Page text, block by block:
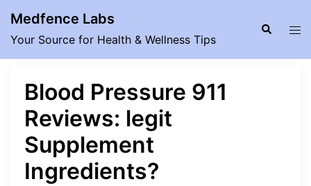
content
Medfence Labs
Your Source for Health & Wellness Tips
Search
Blood Pressure 911
Reviews: legit
Supplement
Ingredients?